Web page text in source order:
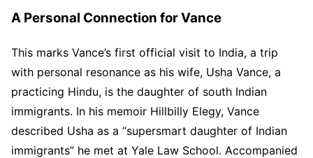
A Personal Connection for Vance
This marks Vance’s first official visit to India, a trip
with personal resonance as his wife, Usha Vance, a
practicing Hindu, is the daughter of south Indian
immigrants. In his memoir Hillbilly Elegy, Vance
described Usha as a “supersmart daughter of Indian
immigrants” he met at Yale Law School. Accompanied